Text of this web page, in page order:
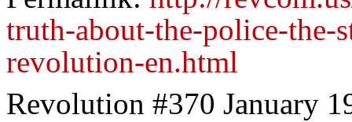
truth-about-the-police-the-
revolution-en.html
Revolution #370 January